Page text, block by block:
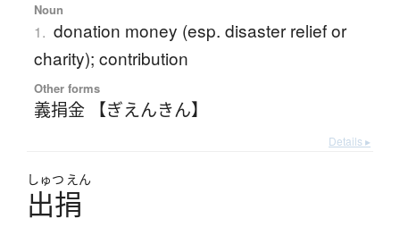
Noun
1. donation money (esp. disaster relief or
charity); contribution
Other forms
義捐金 【ぎえんきん】
Details ▸
しゅつ えん
出捐